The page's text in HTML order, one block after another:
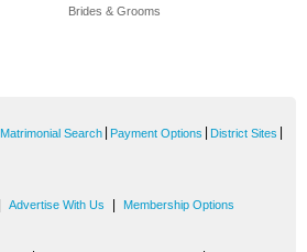
Brides & Grooms
Matrimonial Search Payment Options District Sites
Advertise With Us Membership Options